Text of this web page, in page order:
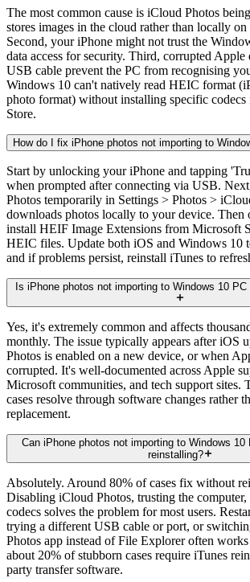
The most common cause is iCloud Photos
stores images in the cloud rather than locally
Second, your iPhone might not trust the
data access for security. Third, corrupted
USB cable prevent the PC from recognising
Windows 10 can't natively read HEIC format
photo format) without installing specific
Store.
How do I fix iPhone photos not importing to
Start by unlocking your iPhone and tapping
when prompted after connecting via USB.
Photos temporarily in Settings > Photos >
downloads photos locally to your device. Then
install HEIF Image Extensions from Microsoft
HEIC files. Update both iOS and Windows 10
and if problems persist, reinstall iTunes to
Is iPhone photos not importing to Windows 10
Yes, it's extremely common and affects
monthly. The issue typically appears after iOS
Photos is enabled on a new device, or when
corrupted. It's well-documented across Apple
Microsoft communities, and tech support sites.
cases resolve through software changes rather
replacement.
Can iPhone photos not importing to Windows 10
reinstalling?
Absolutely. Around 80% of cases fix without
Disabling iCloud Photos, trusting the
codecs solves the problem for most users.
trying a different USB cable or port, or
Photos app instead of File Explorer often
about 20% of stubborn cases require iTunes
party transfer software.